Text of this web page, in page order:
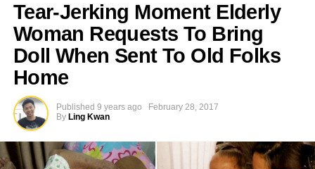
Tear-Jerking Moment Elderly
Woman Requests To Bring
Doll When Sent To Old Folks
Home
Published 9 years ago
February 28, 2017
By Ling Kwan